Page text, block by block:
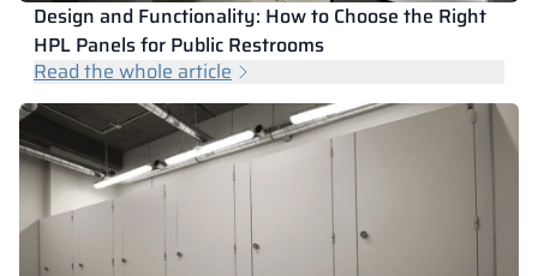
Design and Functionality: How to Choose the Right
HPL Panels for Public Restrooms
Read the whole article